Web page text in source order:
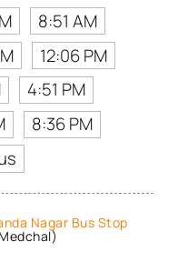
8:51 AM
12:06 PM
4:51 PM
8:36 PM
Nagar Bus Stop